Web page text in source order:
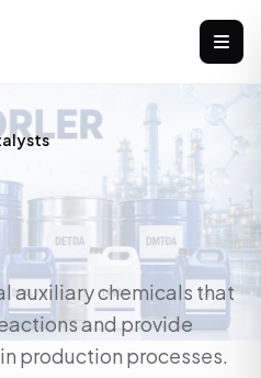
auxiliary chemicals that
and provide
production processes.